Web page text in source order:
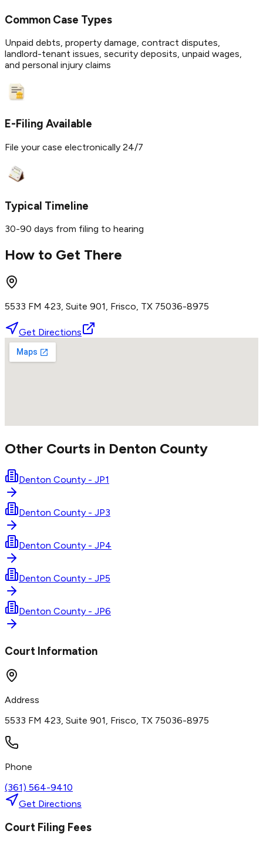
Common Case Types
Unpaid debts, property damage, contract disputes,
landlord-tenant issues, security deposits, unpaid wages,
and personal injury claims
E-Filing Available
File your case electronically 24/7
Typical Timeline
30-90 days from filing to hearing
How to Get There
5533 FM 423, Suite 901, Frisco, TX 75036-8975
Get Directions
Other Courts in Denton County
Denton County - JP1
Denton County - JP3
Denton County - JP4
Denton County - JP5
Denton County - JP6
Court Information
Address
5533 FM 423, Suite 901, Frisco, TX 75036-8975
Phone
(361) 564-9410
Get Directions
Court Filing Fees